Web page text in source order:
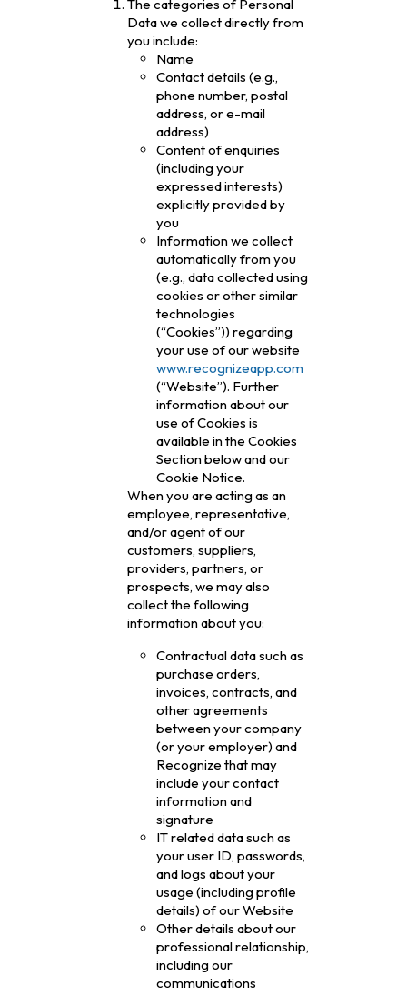
The categories of Personal
Data we collect directly from
you include:
Name
Contact details (e.g.,
phone number, postal
address, or e-mail
address)
Content of enquiries
(including your
expressed interests)
explicitly provided by
you
Information we collect
automatically from you
(e.g., data collected using
cookies or other similar
technologies
(“Cookies”)) regarding
your use of our website
www.recognizeapp.com
(“Website”). Further
information about our
use of Cookies is
available in the Cookies
Section below and our
Cookie Notice.
When you are acting as an
employee, representative,
and/or agent of our
customers, suppliers,
providers, partners, or
prospects, we may also
collect the following
information about you:
Contractual data such as
purchase orders,
invoices, contracts, and
other agreements
between your company
(or your employer) and
Recognize that may
include your contact
information and
signature
IT related data such as
your user ID, passwords,
and logs about your
usage (including profile
details) of our Website
Other details about our
professional relationship,
including our
communications